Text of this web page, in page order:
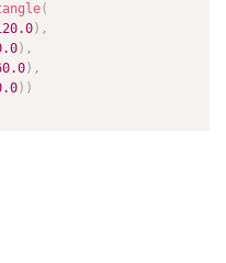
(
) ,
) ,
) ,
) )